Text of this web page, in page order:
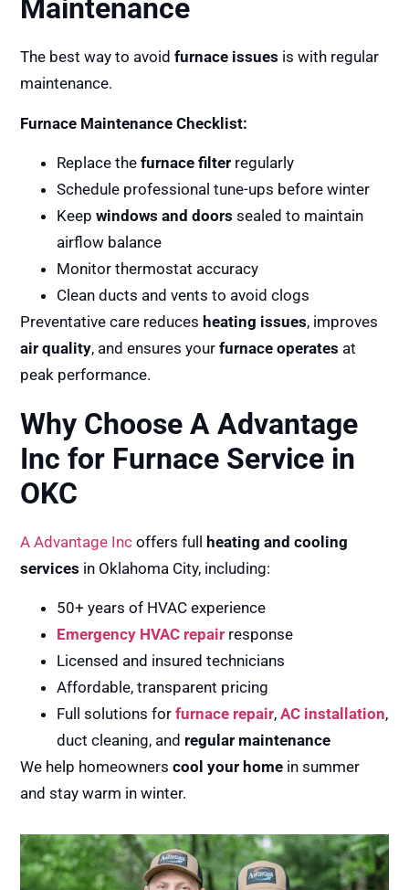
Maintenance
The best way to avoidfurnace issues is with regular
maintenance.
Furnace Maintenance Checklist:
Replace thefurnace filter regularly
Schedule professional tune-ups before winter
Keepwindows and doors sealed to maintain
airflow balance
Monitor thermostat accuracy
Clean ducts and vents to avoid clogs
Preventative care reducesheating issues, improves
air quality, and ensures yourfurnace operates at
peak performance.
Why Choose A Advantage
Inc for Furnace Service in
OKC
A Advantage Inc offers fullheating and cooling
services in Oklahoma City, including:
50+ years of HVAC experience
Emergency HVAC repair response
Licensed and insured technicians
Affordable, transparent pricing
Full solutions forfurnace repair,AC installation,
duct cleaning, and regular maintenance
We help homeownerscool your home in summer
and stay warm in winter.